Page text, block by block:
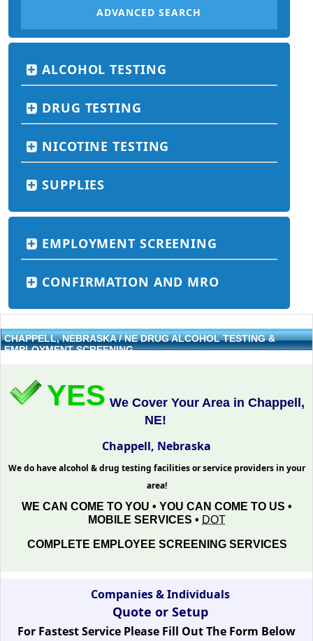
ADVANCED SEARCH
ALCOHOL TESTING
DRUG TESTING
NICOTINE TESTING
SUPPLIES
EMPLOYMENT SCREENING
CONFIRMATION AND MRO
CHAPPELL, NEBRASKA / NE DRUG ALCOHOL TESTING &
EMPLOYMENT SCREENING
YES We Cover Your Area in Chappell,
NE!
Chappell, Nebraska
We do have alcohol & drug testing facilities or service providers in your
area!
WE CAN COME TO YOU • YOU CAN COME TO US •
MOBILE SERVICES • DOT
COMPLETE EMPLOYEE SCREENING SERVICES
Companies & Individuals
Quote or Setup
For Fastest Service Please Fill Out The Form Below